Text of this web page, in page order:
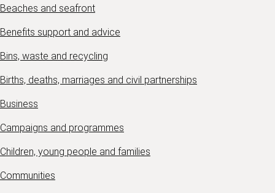
Beaches and seafront
Benefits support and advice
Bins, waste and recycling
Births, deaths, marriages and civil partnerships
Business
Campaigns and programmes
Children, young people and families
Communities